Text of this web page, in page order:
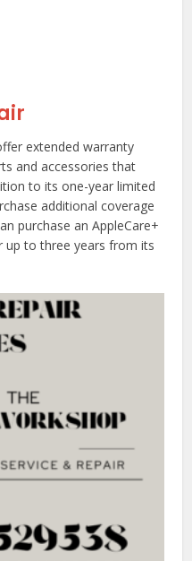
extended warranty
and accessories that
to its one-year limited
additional coverage
purchase an AppleCare+
up to three years from its